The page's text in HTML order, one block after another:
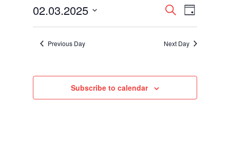
2025
Events
Search
and
Views
SearchEvent
Views
Day
02.03.2025
Previous Day
Next Day
Subscribe to calendar